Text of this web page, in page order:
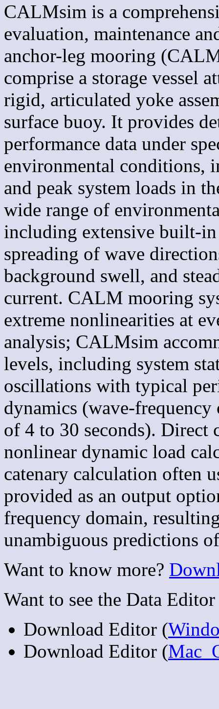
CALMsim is a
evaluation, maintenance
anchor-leg mooring
comprise a storage vessel
rigid, articulated yoke
surface buoy. It provides
performance data under
environmental conditions,
and peak system loads in
wide range of
including extensive built-
spreading of wave
background swell, and
current. CALM mooring
extreme nonlinearities at
analysis; CALMsim
levels, including system
oscillations with typical
dynamics (wave-
of 4 to 30 seconds).
nonlinear dynamic load
catenary calculation often
provided as an output
frequency domain,
unambiguous predictions
Want to know more?
Want to see the Data
Download Editor (
Download Editor (